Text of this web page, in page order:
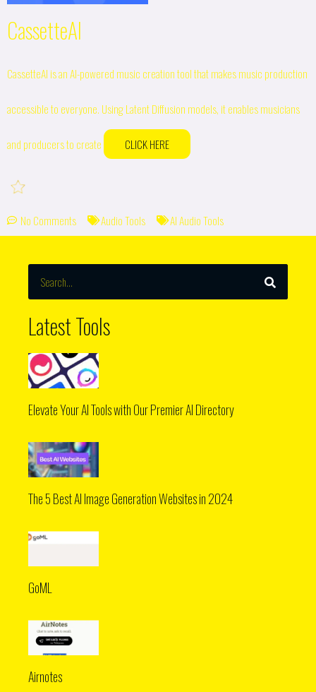
CassetteAI
CassetteAI is an AI-powered music creation tool that makes music production
accessible to everyone. Using Latent Diffusion models, it enables musicians
and producers to create CLICK HERE
No Comments Audio Tools AI Audio Tools
SEARCH
Latest Tools
Elevate Your AI Tools with Our Premier AI Directory
The 5 Best AI Image Generation Websites in 2024
GoML
Airnotes